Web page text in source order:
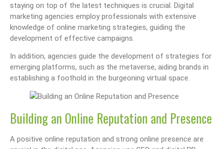
staying on top of the latest techniques is crucial. Digital
marketing agencies employ professionals with extensive
knowledge of online marketing strategies, guiding the
development of effective campaigns.
In addition, agencies guide the development of strategies for
emerging platforms, such as the metaverse, aiding brands in
establishing a foothold in the burgeoning virtual space.
Building an Online Reputation and Presence
A positive online reputation and strong online presence are